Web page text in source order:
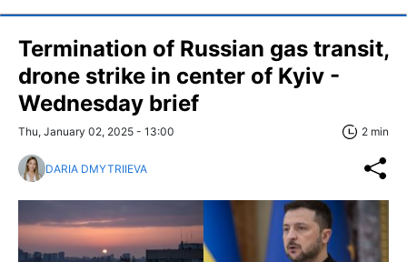
Termination of Russian gas transit,
drone strike in center of Kyiv -
Wednesday brief
Thu, January 02, 2025 - 13:00 2 min
DARIA DMYTRIIEVA